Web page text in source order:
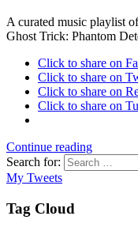
A curated music playlist
Ghost Trick: Phantom
Click to share on
Click to share on
Click to share on
Click to share on
Continue reading
Search for:
My Tweets
Tag Cloud